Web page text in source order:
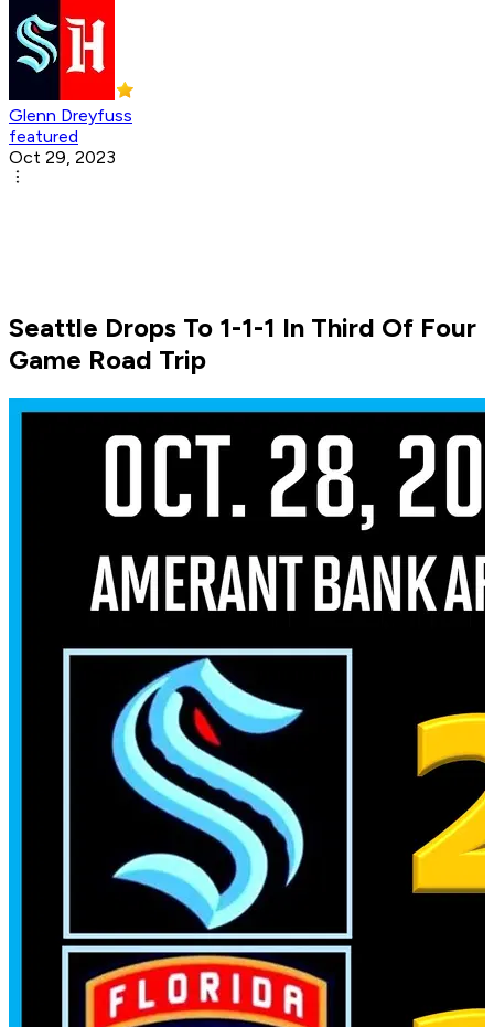
Glenn Dreyfuss
featured
Oct 29, 2023
Seattle Drops To 1-1-1 In Third Of Four
Game Road Trip